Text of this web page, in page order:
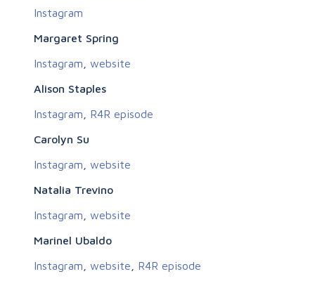
Instagram
Margaret Spring
Instagram
website
Alison Staples
Instagram
R4R episode
Carolyn Su
Instagram
website
Natalia Trevino
Instagram
website
Marinel Ubaldo
Instagram
website
R4R episode